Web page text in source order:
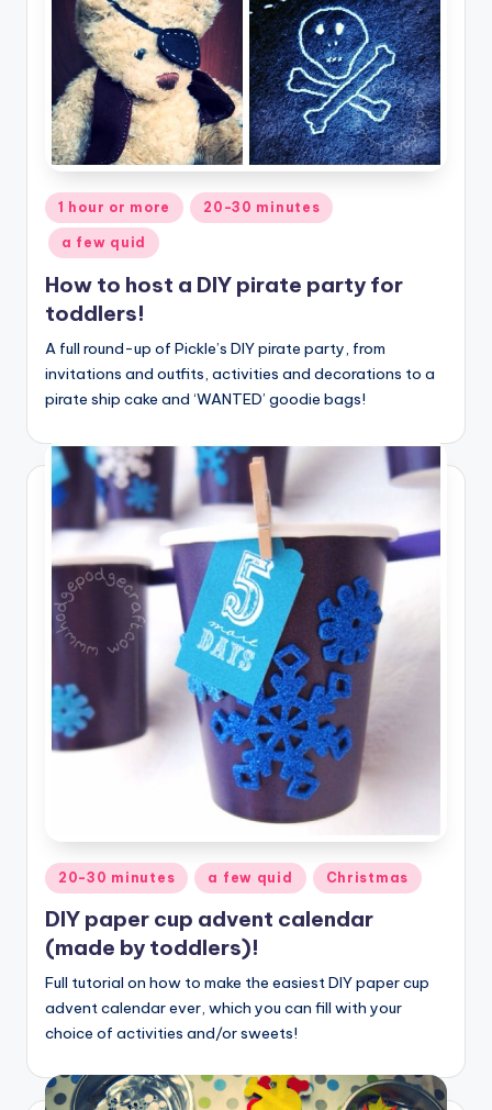
Posted
in
1 hour or more 20-30 minutes
a few quid
How to host a DIY pirate party for
toddlers!
A full round-up of Pickle’s DIY pirate party, from
invitations and outfits, activities and decorations to a
pirate ship cake and ‘WANTED’ goodie bags!
Posted
in
20-30 minutes a few quid Christmas
DIY paper cup advent calendar
(made by toddlers)!
Full tutorial on how to make the easiest DIY paper cup
advent calendar ever, which you can fill with your
choice of activities and/or sweets!